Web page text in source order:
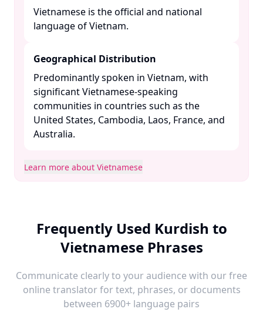
Vietnamese is the official and national
language of Vietnam. ​
Geographical Distribution
Predominantly spoken in Vietnam, with
significant Vietnamese-speaking
communities in countries such as the
United States, Cambodia, Laos, France, and
Australia. ​
Learn more about Vietnamese
Frequently Used Kurdish to
Vietnamese Phrases
Communicate clearly to your audience with our free
online translator for text, phrases, or documents
between 6900+ language pairs